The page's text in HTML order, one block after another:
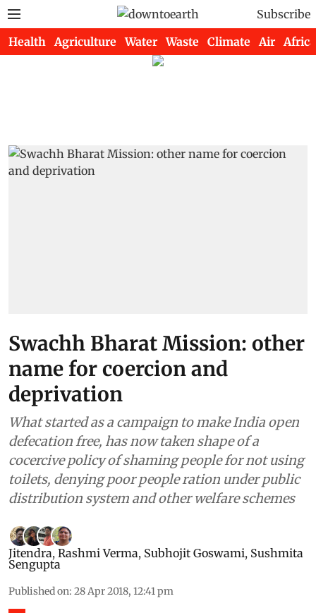
Subscribe
Health Agriculture Water Waste Climate Air Africa
Swachh Bharat Mission: other
name for coercion and
deprivation
What started as a campaign to make India open
defecation free, has now taken shape of a
cocercive policy of shaming people for not using
toilets, denying poor people ration under public
distribution system and other welfare schemes
Jitendra, Rashmi Verma, Subhojit Goswami, Sushmita
Sengupta
Published on: 28 Apr 2018, 12:41 pm